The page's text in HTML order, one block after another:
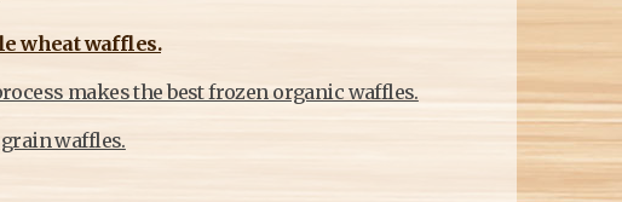
wheat waffles.
makes the best frozen organic waffles.
waffles.